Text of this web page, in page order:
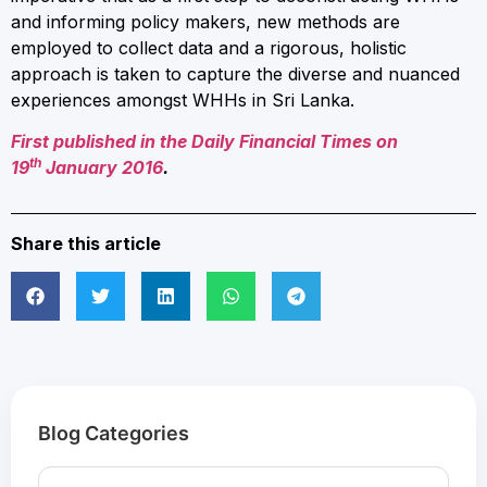
and informing policy makers, new methods are
employed to collect data and a rigorous, holistic
approach is taken to capture the diverse and nuanced
experiences amongst WHHs in Sri Lanka.
First published in the Daily Financial Times on
19th January 2016.
Share this article
Blog Categories